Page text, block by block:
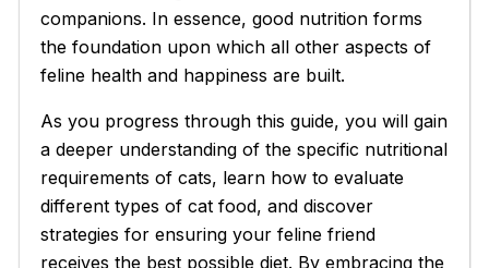
companions. In essence, good nutrition forms
the foundation upon which all other aspects of
feline health and happiness are built.
As you progress through this guide, you will gain
a deeper understanding of the specific nutritional
requirements of cats, learn how to evaluate
different types of cat food, and discover
strategies for ensuring your feline friend
receives the best possible diet. By embracing the